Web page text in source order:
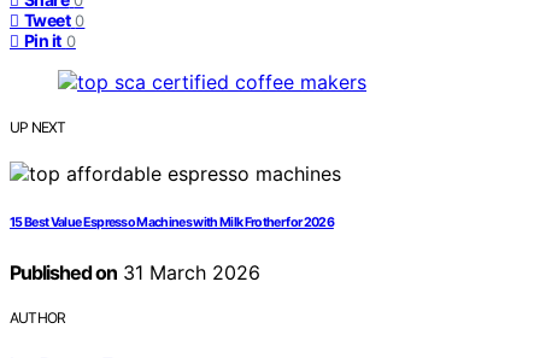
Tweet 0
Pin it 0
UP NEXT
15 Best Value Espresso Machines with Milk Frother for 2026
Published on31 March 2026
AUTHOR